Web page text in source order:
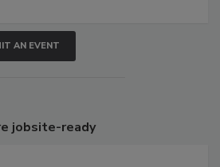
AN EVENT
jobsite-ready